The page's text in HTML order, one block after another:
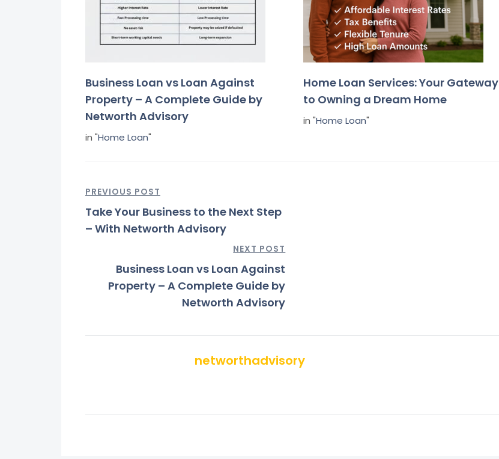
Business Loan vs Loan Against
Property – A Complete Guide by
Networth Advisory
in "Home Loan"
Home Loan Services: Your Gateway
to Owning a Dream Home
in "Home Loan"
PREVIOUS POST
Take Your Business to the Next Step
– With Networth Advisory
NEXT POST
Business Loan vs Loan Against
Property – A Complete Guide by
Networth Advisory
networthadvisory